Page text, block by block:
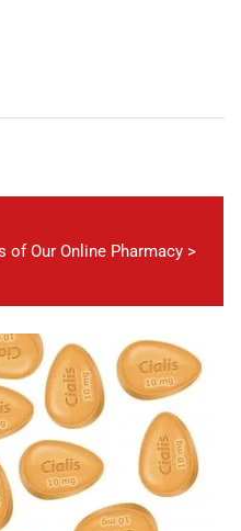
of Our Online Pharmacy >